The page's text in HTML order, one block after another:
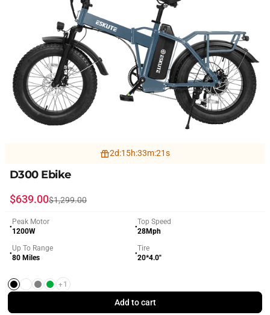
2d:15h:33m:19s
D300 Ebike
Sale price
$639.00
Regular price$1,299.00
●
Peak Motor
1200W
●
Top Speed
28Mph
●
Up To Range
80 Miles
●
Tire
20*4.0"
BlackWhite
GrayGreen
+1
Add to cart